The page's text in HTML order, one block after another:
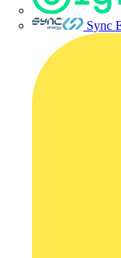
Sync